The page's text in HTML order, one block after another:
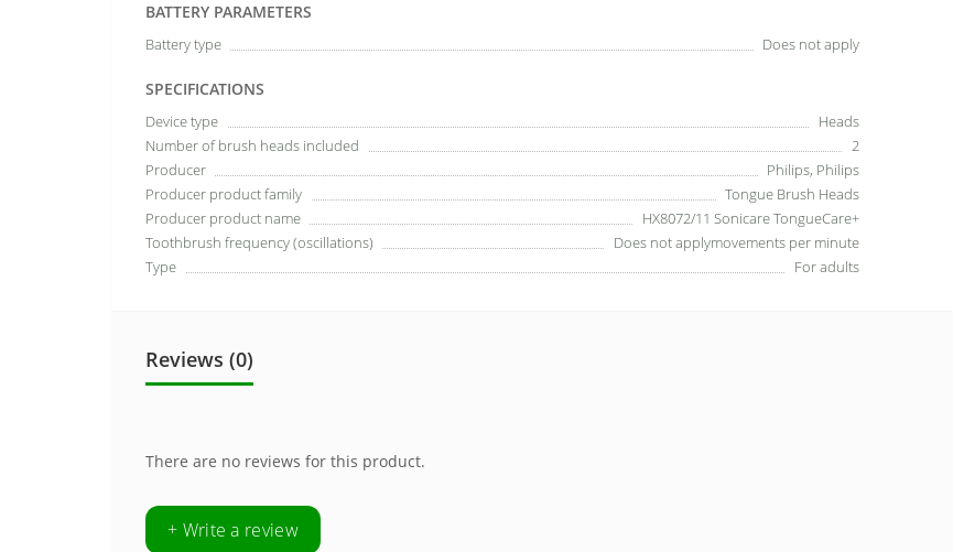
BATTERY PARAMETERS
Battery type Does not apply
SPECIFICATIONS
Device type
Heads
Number of brush heads included
2
Producer
Philips, Philips
Producer product family
Tongue Brush Heads
Producer product name
HX8072/11 Sonicare TongueCare+
Toothbrush frequency (oscillations)
Does not applymovements per minute
Type
For adults
Reviews (0)
There are no reviews for this product.
+ Write a review